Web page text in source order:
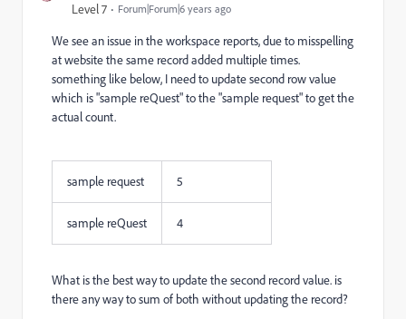
Level 7 Forum|Forum|6 years ago
We see an issue in the workspace reports, due to misspelling
at website the same record added multiple times.
something like below, I need to update second row value
which is "sample reQuest" to the "sample request" to get the
actual count.
sample request 5
sample reQuest 4
What is the best way to update the second record value. is
there any way to sum of both without updating the record?